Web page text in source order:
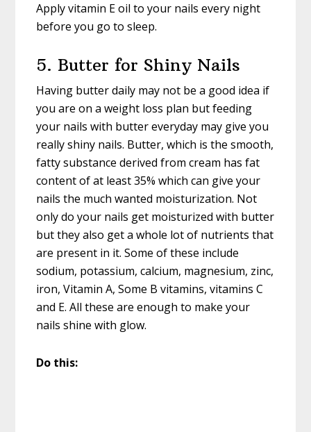
Apply vitamin E oil to your nails every night
before you go to sleep.
5. Butter for Shiny Nails
Having butter daily may not be a good idea if
you are on a weight loss plan but feeding
your nails with butter everyday may give you
really shiny nails. Butter, which is the smooth,
fatty substance derived from cream has fat
content of at least 35% which can give your
nails the much wanted moisturization. Not
only do your nails get moisturized with butter
but they also get a whole lot of nutrients that
are present in it. Some of these include
sodium, potassium, calcium, magnesium, zinc,
iron, Vitamin A, Some B vitamins, vitamins C
and E. All these are enough to make your
nails shine with glow.
Do this: